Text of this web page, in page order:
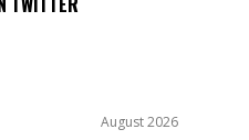
August 2026